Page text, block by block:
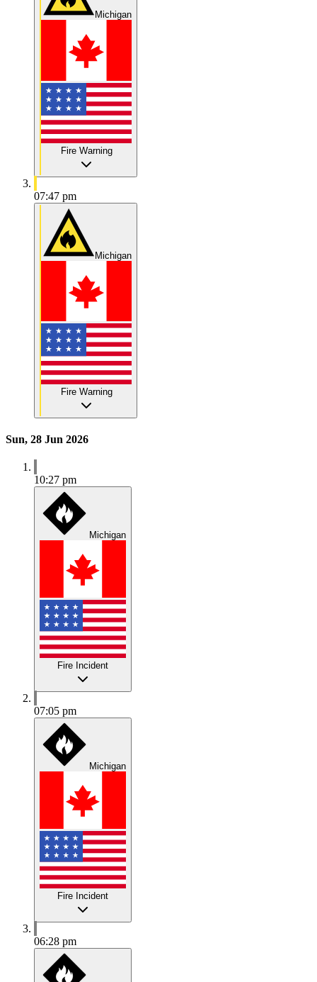
Michigan
Fire Warning
07:47 pm
Michigan
Fire Warning
Sun, 28 Jun 2026
10:27 pm
Michigan
Fire Incident
07:05 pm
Michigan
Fire Incident
06:28 pm